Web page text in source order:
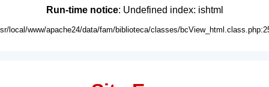
Run-time notice: Undefined index: ishtml
local/www/apache24/data/fam/biblioteca/classes/